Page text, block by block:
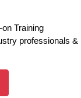
Training
professionals &